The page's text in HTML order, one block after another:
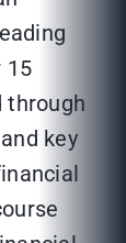
15
through
key